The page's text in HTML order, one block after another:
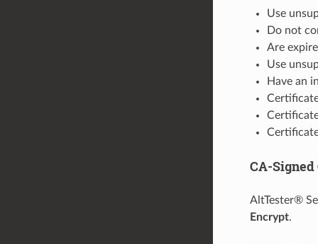
Use
Do not
Are
Use
Have an
CA-
AltTester®
Encrypt.